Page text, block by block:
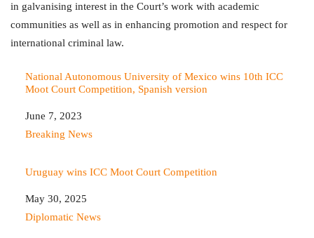
in galvanising interest in the Court’s work with academic
communities as well as in enhancing promotion and respect for
international criminal law.
National Autonomous University of Mexico wins 10th ICC
Moot Court Competition, Spanish version
Date
June 7, 2023
In relation to
Breaking News
Uruguay wins ICC Moot Court Competition
Date
May 30, 2025
In relation to
Diplomatic News